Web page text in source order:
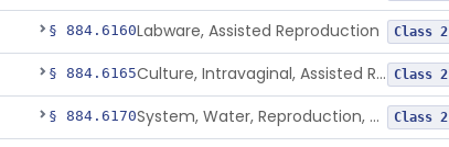
§ 884.6160Labware, Assisted Reproduction Class 2
§ 884.6165 Culture, Intravaginal, Assisted Reproduction Class 2
§ 884.6170 System, Water, Reproduction, Assisted, And Purification Class 2